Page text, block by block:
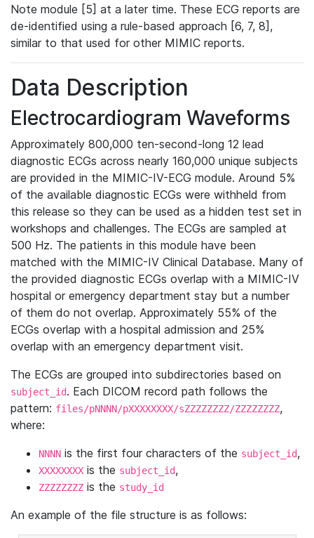
Note module [5] at a later time. These ECG reports are
de-identified using a rule-based approach [6, 7, 8],
similar to that used for other MIMIC reports.
Data Description
Electrocardiogram Waveforms
Approximately 800,000 ten-second-long 12 lead
diagnostic ECGs across nearly 160,000 unique subjects
are provided in the MIMIC-IV-ECG module. Around 5%
of the available diagnostic ECGs were withheld from
this release so they can be used as a hidden test set in
workshops and challenges. The ECGs are sampled at
500 Hz. The patients in this module have been
matched with the MIMIC-IV Clinical Database. Many of
the provided diagnostic ECGs overlap with a MIMIC-IV
hospital or emergency department stay but a number
of them do not overlap. Approximately 55% of the
ECGs overlap with a hospital admission and 25%
overlap with an emergency department visit.
The ECGs are grouped into subdirectories based on
subject_id. Each DICOM record path follows the
pattern: files/pNNNN/pXXXXXXXX/sZZZZZZZZ/ZZZZZZZZ,
where:
NNNN is the first four characters of the subject_id,
XXXXXXXX is the subject_id,
ZZZZZZZZ is the study_id
An example of the file structure is as follows: